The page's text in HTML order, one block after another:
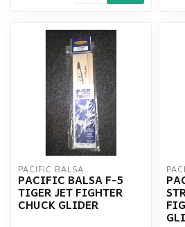
PACIFIC BALSA
PACIFIC BALSA F-5
TIGER JET FIGHTER
CHUCK GLIDER